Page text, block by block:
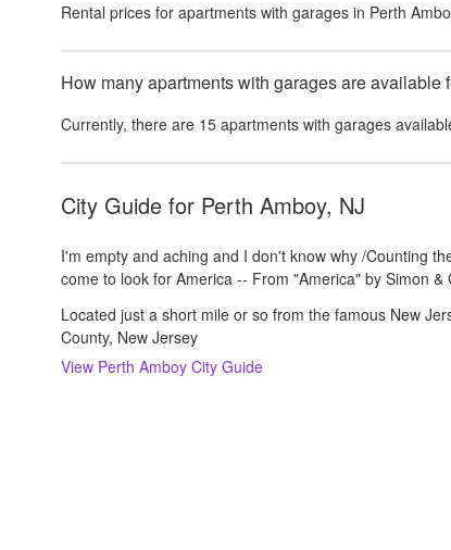
Rental prices for apartments with garages in Perth
How many apartments with garages are available
Currently, there are 15 apartments with garages
City Guide for Perth Amboy, NJ
I'm empty and aching and I don't know why /Counting
come to look for America -- From "America" by Simon &
Located just a short mile or so from the famous New
County, New Jersey
View Perth Amboy City Guide